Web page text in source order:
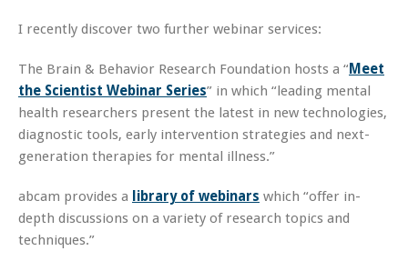
I recently discover two further webinar services:
The Brain & Behavior Research Foundation hosts a “Meet
the Scientist Webinar Series” in which “leading mental
health researchers present the latest in new technologies,
diagnostic tools, early intervention strategies and next-
generation therapies for mental illness.”
abcam provides a library of webinars which “offer in-
depth discussions on a variety of research topics and
techniques.”